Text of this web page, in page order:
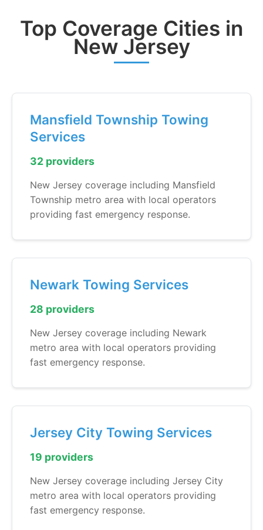
Top Coverage Cities in
New Jersey
Mansfield Township Towing
Services
32 providers
New Jersey coverage including Mansfield
Township metro area with local operators
providing fast emergency response.
Newark Towing Services
28 providers
New Jersey coverage including Newark
metro area with local operators providing
fast emergency response.
Jersey City Towing Services
19 providers
New Jersey coverage including Jersey City
metro area with local operators providing
fast emergency response.